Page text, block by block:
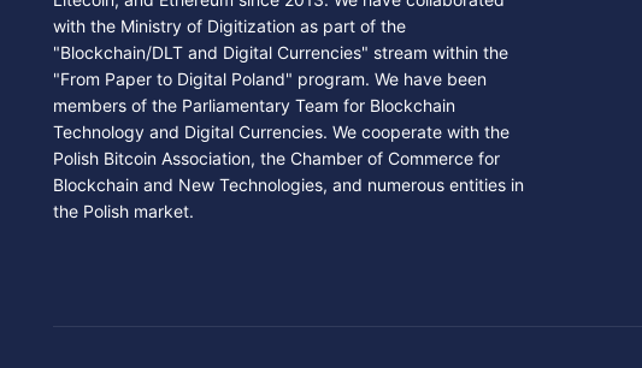
with the Ministry of Digitization as part of the
"Blockchain/DLT and Digital Currencies" stream within the
"From Paper to Digital Poland" program. We have been
members of the Parliamentary Team for Blockchain
Technology and Digital Currencies. We cooperate with the
Polish Bitcoin Association, the Chamber of Commerce for
Blockchain and New Technologies, and numerous entities in
the Polish market.